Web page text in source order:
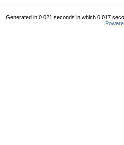
Generated in 0.021 seconds in which 0.017